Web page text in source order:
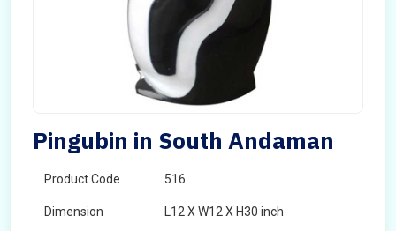
Pingubin in South Andaman
Product Code 516
Dimension L12 X W12 X H30 inch